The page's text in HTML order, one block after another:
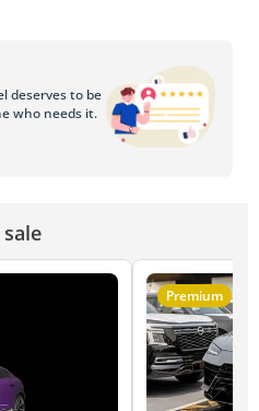
deserves to be
who needs it.
Premium